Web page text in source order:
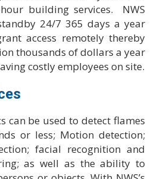
building services. NWS
24/7 365 days a year
access remotely thereby
thousands of dollars a year
costly employees on site.
can be used to detect flames
or less; Motion detection;
facial recognition and
as well as the ability to